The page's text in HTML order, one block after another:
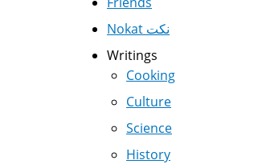
Nokat نكت
Writings
Cooking
Culture
Science
History